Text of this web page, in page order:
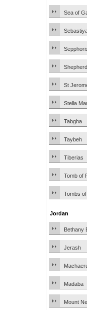
Sea of
St
Stella
Tabgha
Taybeh
Tiberias
Tomb of
Tombs
Jordan
Bethany
Jerash
Madaba
Mount